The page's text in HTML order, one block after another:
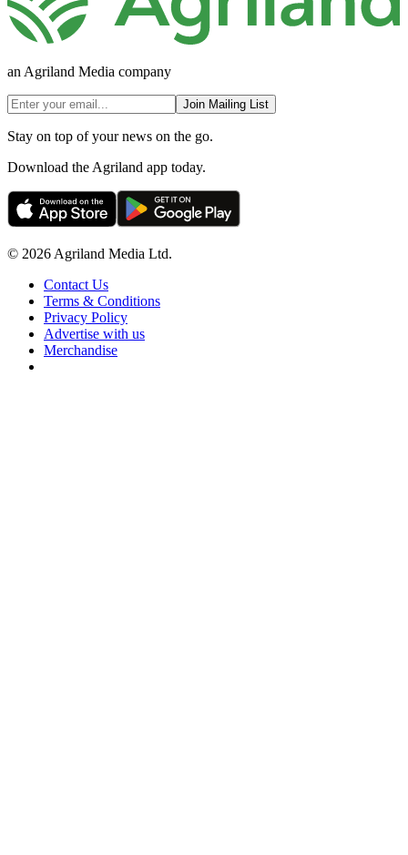
an Agriland Media company
Join Mailing List
Stay on top of your news on the go.
Download the Agriland app today.
© 2026 Agriland Media Ltd.
Contact Us
Terms & Conditions
Privacy Policy
Advertise with us
Merchandise